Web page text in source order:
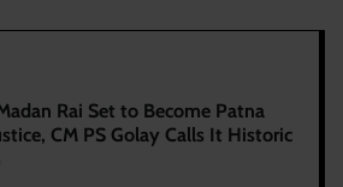
Rai Set to Become Patna
CM PS Golay Calls It Historic